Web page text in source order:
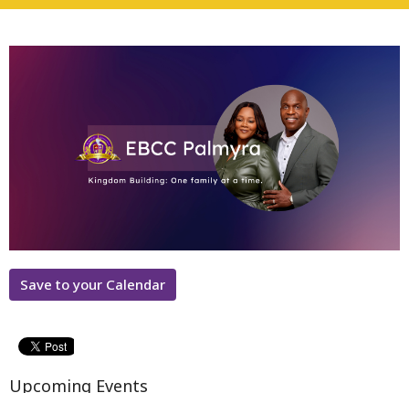
Save to your Calendar
Upcoming Events